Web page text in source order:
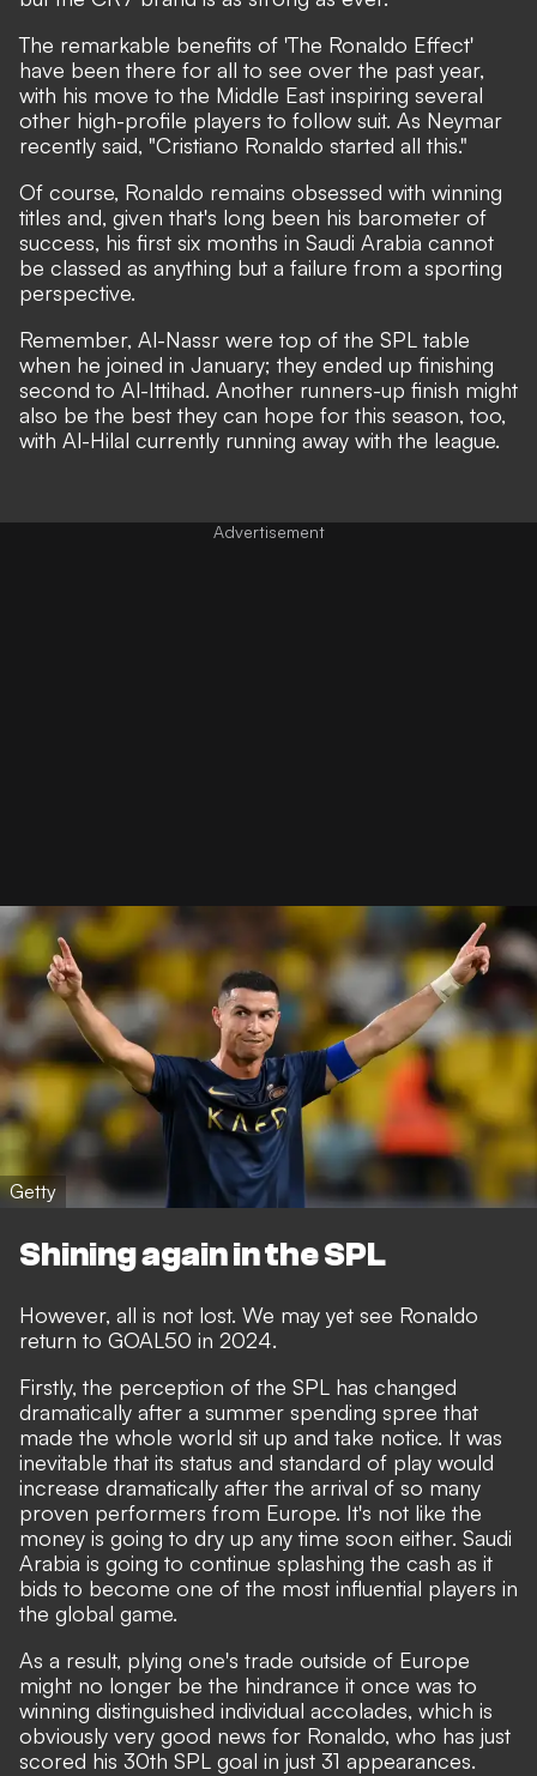
The remarkable benefits of 'The Ronaldo Effect'
have been there for all to see over the past year,
with his move to the Middle East inspiring several
other high-profile players to follow suit. As Neymar
recently said, "Cristiano Ronaldo started all this."
Of course, Ronaldo remains obsessed with winning
titles and, given that's long been his barometer of
success, his first six months in Saudi Arabia cannot
be classed as anything but a failure from a sporting
perspective.
Remember, Al-Nassr were top of the SPL table
when he joined in January; they ended up finishing
second to Al-Ittihad. Another runners-up finish might
also be the best they can hope for this season, too,
with Al-Hilal currently running away with the league.
Getty
Shining again in the SPL
However, all is not lost. We may yet see Ronaldo
return to GOAL50 in 2024.
Firstly, the perception of the SPL has changed
dramatically after a summer spending spree that
made the whole world sit up and take notice. It was
inevitable that its status and standard of play would
increase dramatically after the arrival of so many
proven performers from Europe. It's not like the
money is going to dry up any time soon either. Saudi
Arabia is going to continue splashing the cash as it
bids to become one of the most influential players in
the global game.
As a result, plying one's trade outside of Europe
might no longer be the hindrance it once was to
winning distinguished individual accolades, which is
obviously very good news for Ronaldo, who has just
scored his 30th SPL goal in just 31 appearances.